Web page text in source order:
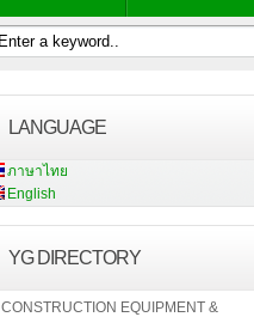
LANGUAGE
ภาษาไทย
English
YG DIRECTORY
CONSTRUCTION EQUIPMENT &